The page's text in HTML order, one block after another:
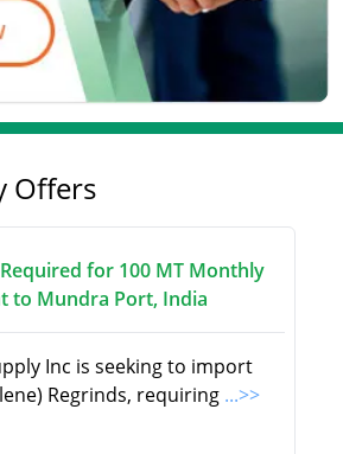
Offers
for 100 MT Monthly
to Mundra Port, India
Inc is seeking to import
Regrinds, requiring ...>>